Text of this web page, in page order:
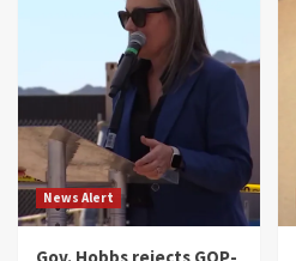
News Alert